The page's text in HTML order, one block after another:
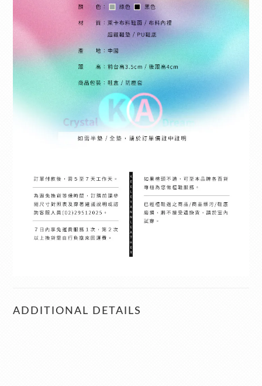
ADDITIONAL DETAILS